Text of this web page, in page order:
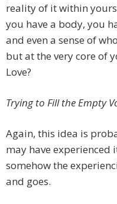
reality of it within
you have a body, you
and even a sense of
but at the very core of
Love?
Trying to Fill the Empty
Again, this idea is
may have experienced
somehow the
and goes.